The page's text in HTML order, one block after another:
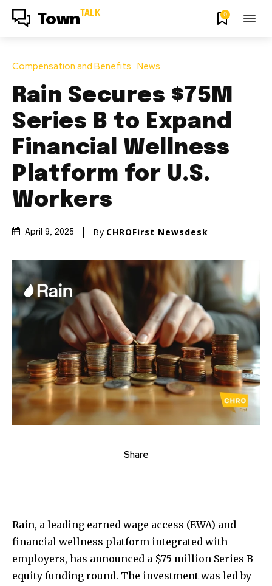
Town TALK 0
Compensation and Benefits News
Rain Secures $75M
Series B to Expand
Financial Wellness
Platform for U.S.
Workers
April 9, 2025 By CHROFirst Newsdesk
Share
Rain, a leading earned wage access (EWA) and
financial wellness platform integrated with
employers, has announced a $75 million Series B
equity funding round. The investment was led by